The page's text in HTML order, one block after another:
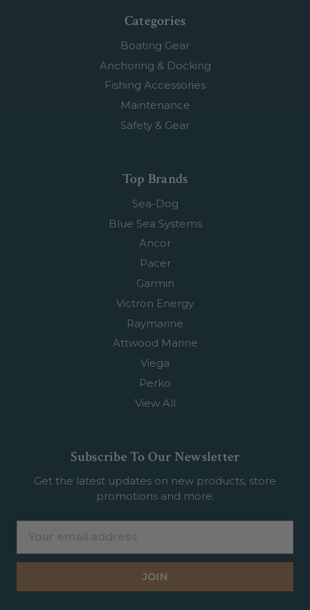
Categories
Boating Gear
Anchoring & Docking
Fishing Accessories
Maintenance
Safety & Gear
Top Brands
Sea-Dog
Blue Sea Systems
Ancor
Pacer
Garmin
Victron Energy
Raymarine
Attwood Marine
Viega
Perko
View All
Subscribe To Our Newsletter
Get the latest updates on new products, store
promotions and more.